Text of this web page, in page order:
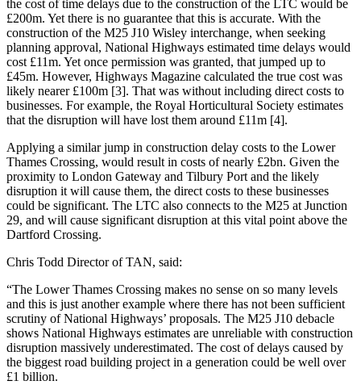
the cost of time delays due to the construction of the LTC would be
£200m. Yet there is no guarantee that this is accurate. With the
construction of the M25 J10 Wisley interchange, when seeking
planning approval, National Highways estimated time delays would
cost £11m. Yet once permission was granted, that jumped up to
£45m. However, Highways Magazine calculated the true cost was
likely nearer £100m [3]. That was without including direct costs to
businesses. For example, the Royal Horticultural Society estimates
that the disruption will have lost them around £11m [4].
Applying a similar jump in construction delay costs to the Lower
Thames Crossing, would result in costs of nearly £2bn. Given the
proximity to London Gateway and Tilbury Port and the likely
disruption it will cause them, the direct costs to these businesses
could be significant. The LTC also connects to the M25 at Junction
29, and will cause significant disruption at this vital point above the
Dartford Crossing.
Chris Todd Director of TAN, said:
“The Lower Thames Crossing makes no sense on so many levels
and this is just another example where there has not been sufficient
scrutiny of National Highways’ proposals. The M25 J10 debacle
shows National Highways estimates are unreliable with construction
disruption massively underestimated. The cost of delays caused by
the biggest road building project in a generation could be well over
£1 billion.